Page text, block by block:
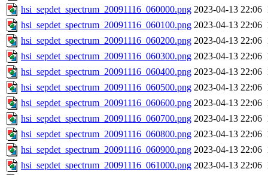
hsi_sepdet_spectrum_20091116_060000.png 2023-04-13 22:06
hsi_sepdet_spectrum_20091116_060100.png 2023-04-13 22:06
hsi_sepdet_spectrum_20091116_060200.png 2023-04-13 22:06
hsi_sepdet_spectrum_20091116_060300.png 2023-04-13 22:06
hsi_sepdet_spectrum_20091116_060400.png 2023-04-13 22:06
hsi_sepdet_spectrum_20091116_060500.png 2023-04-13 22:06
hsi_sepdet_spectrum_20091116_060600.png 2023-04-13 22:06
hsi_sepdet_spectrum_20091116_060700.png 2023-04-13 22:06
hsi_sepdet_spectrum_20091116_060800.png 2023-04-13 22:06
hsi_sepdet_spectrum_20091116_060900.png 2023-04-13 22:06
hsi_sepdet_spectrum_20091116_061000.png 2023-04-13 22:06